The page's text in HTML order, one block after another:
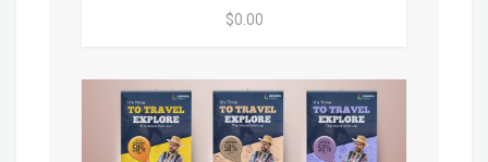
$0.00